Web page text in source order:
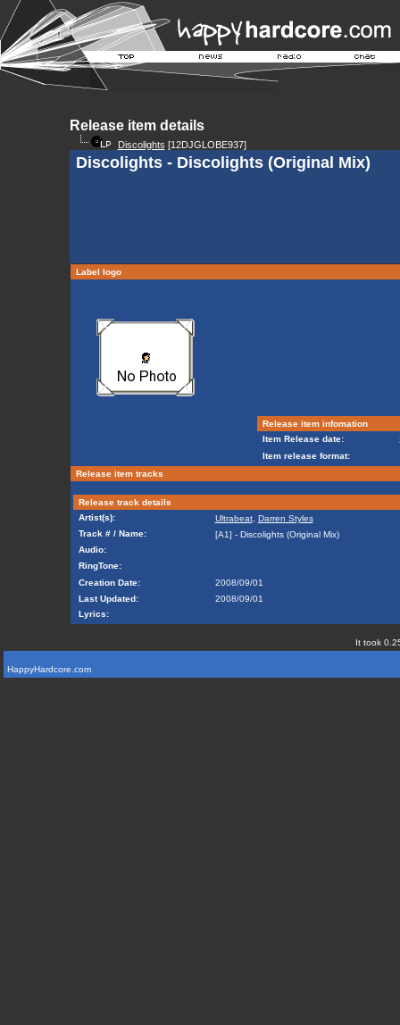
Release item details
Discolights [12DJGLOBE937]
Discolights - Discolights (Original Mix)
Label logo
Release item infomation
Item Release date:
Item release format:
Release item tracks
Release track details
Artist(s):
Ultrabeat, Darren Styles
Track # / Name:
[A1] - Discolights (Original Mix)
Audio:
RingTone:
Creation Date:
2008/09/01
Last Updated:
2008/09/01
Lyrics:
It took
HappyHardcore.com